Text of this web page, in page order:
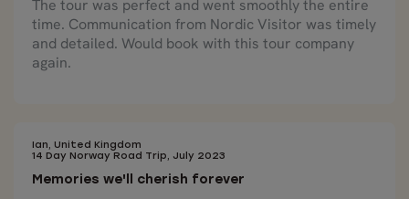
The tour was perfect and went smoothly the entire
time. Communication from Nordic Visitor was timely
and detailed. Would book with this tour company
again.
Ian, United Kingdom
14 Day Norway Road Trip, July 2023
Memories we'll cherish forever